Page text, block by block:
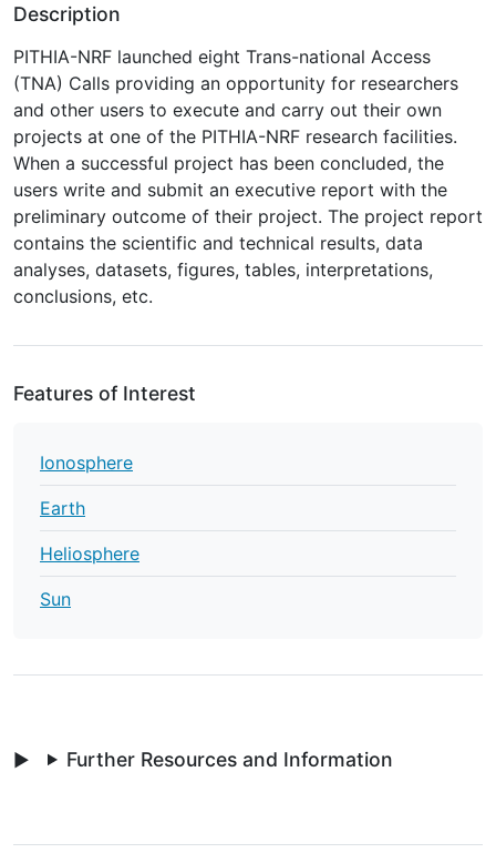
Description
PITHIA-NRF launched eight Trans-national Access
(TNA) Calls providing an opportunity for researchers
and other users to execute and carry out their own
projects at one of the PITHIA-NRF research facilities.
When a successful project has been concluded, the
users write and submit an executive report with the
preliminary outcome of their project. The project report
contains the scientific and technical results, data
analyses, datasets, figures, tables, interpretations,
conclusions, etc.
Features of Interest
Ionosphere
Earth
Heliosphere
Sun
Further Resources and Information